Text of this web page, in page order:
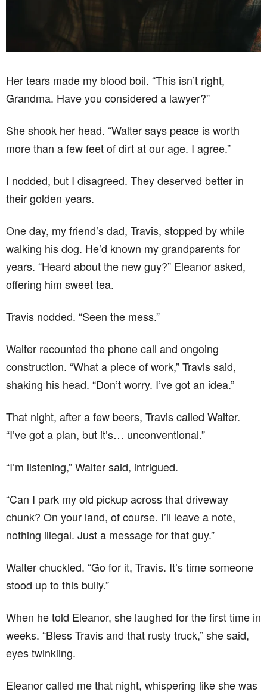
Her tears made my blood boil. “This isn’t right,
Grandma. Have you considered a lawyer?”
She shook her head. “Walter says peace is worth
more than a few feet of dirt at our age. I agree.”
I nodded, but I disagreed. They deserved better in
their golden years.
One day, my friend’s dad, Travis, stopped by while
walking his dog. He’d known my grandparents for
years. “Heard about the new guy?” Eleanor asked,
offering him sweet tea.
Travis nodded. “Seen the mess.”
Walter recounted the phone call and ongoing
construction. “What a piece of work,” Travis said,
shaking his head. “Don’t worry. I’ve got an idea.”
That night, after a few beers, Travis called Walter.
“I’ve got a plan, but it’s… unconventional.”
“I’m listening,” Walter said, intrigued.
“Can I park my old pickup across that driveway
chunk? On your land, of course. I’ll leave a note,
nothing illegal. Just a message for that guy.”
Walter chuckled. “Go for it, Travis. It’s time someone
stood up to this bully.”
When he told Eleanor, she laughed for the first time in
weeks. “Bless Travis and that rusty truck,” she said,
eyes twinkling.
Eleanor called me that night, whispering like she was